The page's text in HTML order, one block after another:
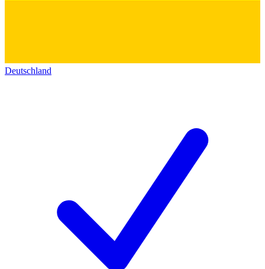
Deutschland